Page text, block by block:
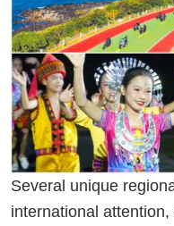
Several unique
international